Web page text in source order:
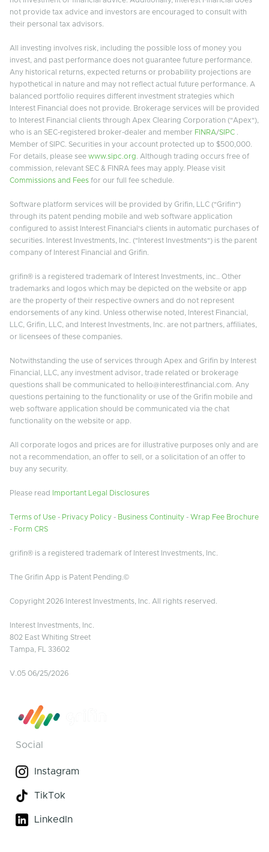
not provide tax advice and investors are encouraged to consult with
their personal tax advisors.
All investing involves risk, including the possible loss of money you
invest, and past performance does not guarantee future performance.
Any historical returns, expected returns or probability projections are
hypothetical in nature and may not reflect actual future performance. A
balanced portfolio requires different investment strategies which
Interest Financial does not provide. Brokerage services will be provided
to Interest Financial clients through Apex Clearing Corporation ("Apex"),
who is an SEC-registered broker-dealer and member FINRA/SIPC
Member of SIPC. Securities in your account protected up to $500,000.
For details, please see www.sipc.org . Although trading occurs free of
commission, relevant SEC & FINRA fees may apply. Please visit
Commissions and Fees for our full fee schedule.
Software platform services will be provided by Grifin, LLC ("Grifin")
through its patent pending mobile and web software application
configured to assist Interest Financial's clients in automatic purchases of
securities. Interest Investments, Inc. ("Interest Investments") is the parent
company of Interest Financial and Grifin.
grifin® is a registered trademark of Interest Investments, inc.. Other
trademarks and logos which may be depicted on the website or app
are the property of their respective owners and do not represent
endorsements of any kind. Unless otherwise noted, Interest Financial,
LLC, Grifin, LLC, and Interest Investments, Inc. are not partners, affiliates,
or licensees of these companies.
Notwithstanding the use of services through Apex and Grifin by Interest
Financial, LLC, any investment advisor, trade related or brokerage
questions shall be communicated to hello@interestfinancial.com. Any
questions pertaining to the functionality or use of the Grifin mobile and
web software application should be communicated via the chat
functionality on the website or app.
All corporate logos and prices are for illustrative purposes only and are
not a recommendation, an offer to sell, or a solicitation of an offer to
buy any security.
Please read Important Legal Disclosures
Terms of Use - Privacy Policy - Business Continuity - Wrap Fee Brochure
- Form CRS
grifin® is a registered trademark of Interest Investments, Inc.
The Grifin App is Patent Pending.©
Copyright 2026 Interest Investments, Inc. All rights reserved.
Interest Investments, Inc.
802 East Whiting Street
Tampa, FL 33602
V.05 06/25/2026
Social
Instagram
TikTok
LinkedIn